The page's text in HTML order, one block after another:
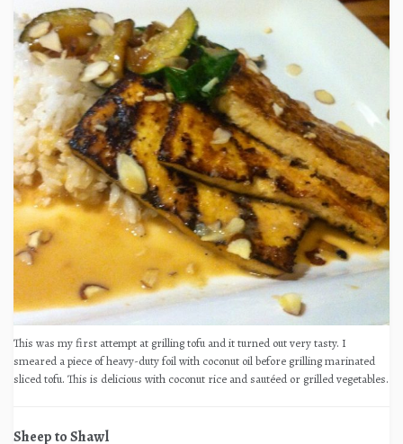
This was my first attempt at grilling tofu and it turned out very tasty. I
smeared a piece of heavy-duty foil with coconut oil before grilling marinated
sliced tofu. This is delicious with coconut rice and sautéed or grilled vegetables.
Sheep to Shawl